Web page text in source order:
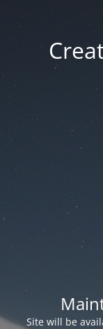
Site will be